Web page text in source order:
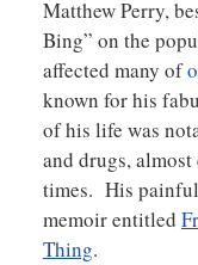
Matthew Perry,
Bing” on the
affected many of
known for his
of his life was
and drugs,
times. His
memoir entitled
Thing.